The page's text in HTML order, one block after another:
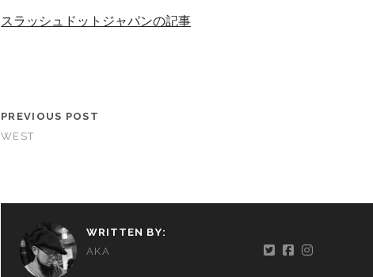
スラッシュドットジャパンの記事
PREVIOUS POST
WEST
WRITTEN BY:
AKA